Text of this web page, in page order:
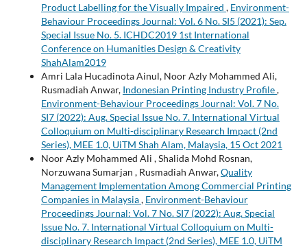
Product Labelling for the Visually Impaired , Environment-
Behaviour Proceedings Journal: Vol. 6 No. SI5 (2021): Sep.
Special Issue No. 5. ICHDC2019 1st International
Conference on Humanities Design & Creativity
ShahAlam2019
Amri Lala Hucadinota Ainul, Noor Azly Mohammed Ali,
Rusmadiah Anwar, Indonesian Printing Industry Profile,
Environment-Behaviour Proceedings Journal: Vol. 7 No.
SI7 (2022): Aug. Special Issue No. 7. International Virtual
Colloquium on Multi-disciplinary Research Impact (2nd
Series), MEE 1.0, UiTM Shah Alam, Malaysia, 15 Oct 2021
Noor Azly Mohammed Ali , Shalida Mohd Rosnan,
Norzuwana Sumarjan , Rusmadiah Anwar,Quality
Management Implementation Among Commercial Printing
Companies in Malaysia, Environment-Behaviour
Proceedings Journal: Vol. 7 No. SI7 (2022): Aug. Special
Issue No. 7. International Virtual Colloquium on Multi-
disciplinary Research Impact (2nd Series), MEE 1.0, UiTM